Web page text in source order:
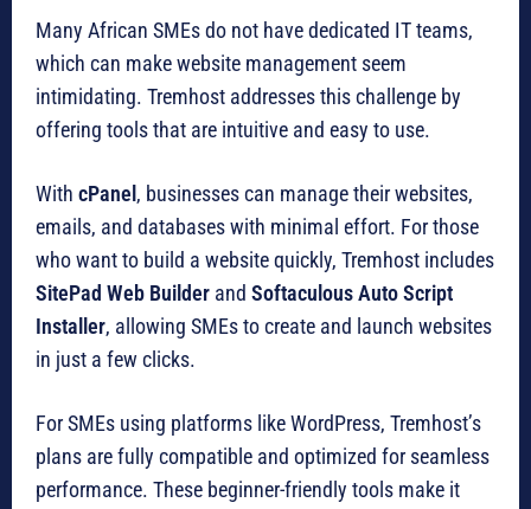
Many African SMEs do not have dedicated IT teams,
which can make website management seem
intimidating. Tremhost addresses this challenge by
offering tools that are intuitive and easy to use.
With cPanel , businesses can manage their websites,
emails, and databases with minimal effort. For those
who want to build a website quickly, Tremhost includes
SitePad Web Builder and Softaculous Auto Script
Installer, allowing SMEs to create and launch websites
in just a few clicks.
For SMEs using platforms like WordPress, Tremhost’s
plans are fully compatible and optimized for seamless
performance. These beginner-friendly tools make it